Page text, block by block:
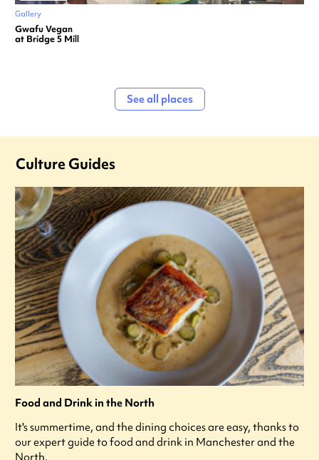
Gallery
Gwafu Vegan
at Bridge 5 Mill
See all places
Culture Guides
Food and Drink in the North
It's summertime, and the dining choices are easy, thanks to
our expert guide to food and drink in Manchester and the
North.